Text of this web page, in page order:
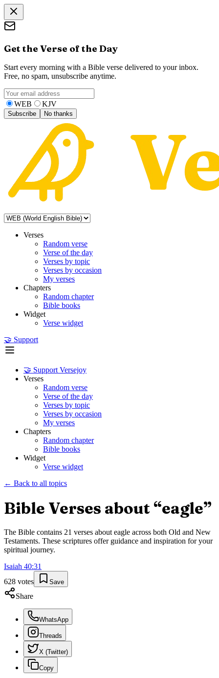
Get the Verse of the Day
Start every morning with a Bible verse delivered to your inbox.
Free, no spam, unsubscribe anytime.
WEB KJV
Subscribe No thanks
Verses
Random verse
Verse of the day
Verses by topic
Verses by occasion
My verses
Chapters
Random chapter
Bible books
Widget
Verse widget
🤝 Support
🤝 Support Versejoy
Verses
Random verse
Verse of the day
Verses by topic
Verses by occasion
My verses
Chapters
Random chapter
Bible books
Widget
Verse widget
← Back to all topics
Bible Verses about “eagle”
The Bible contains 21 verses about eagle across both Old and New
Testaments. These scriptures offer guidance and inspiration for your
spiritual journey.
Isaiah 40:31
628 votes Save
Share
WhatsApp
Threads
X (Twitter)
Copy